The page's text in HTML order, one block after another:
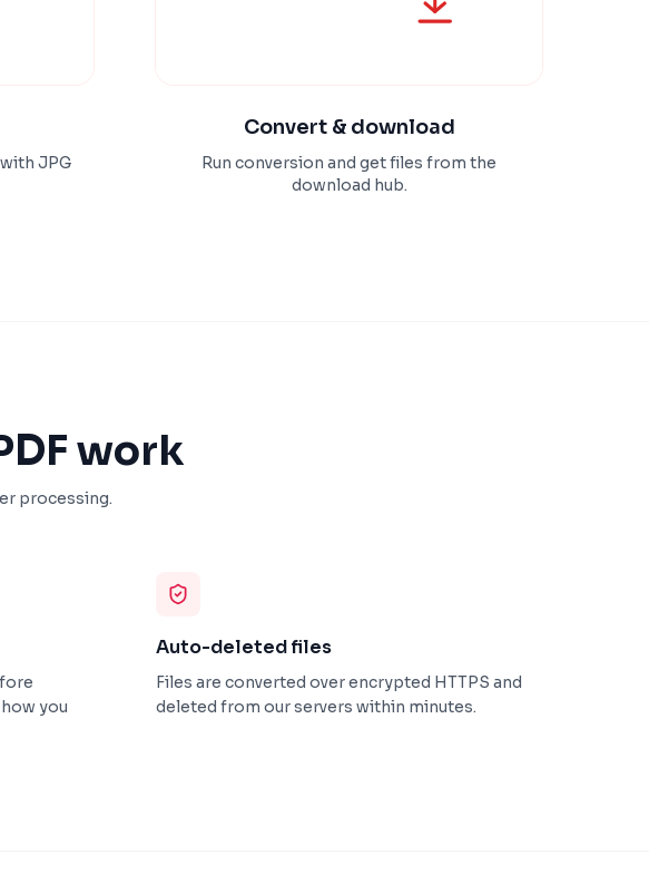
JPG
Convert & download
Run conversion and get files from the
download hub.
work
processing.
you
Auto-deleted files
Files are converted over encrypted HTTPS and
deleted from our servers within minutes.